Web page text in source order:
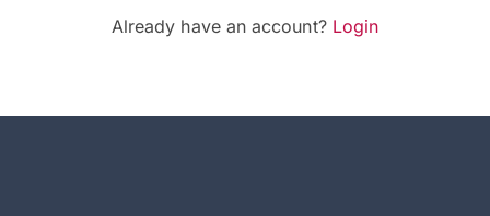
Already have an account? Login